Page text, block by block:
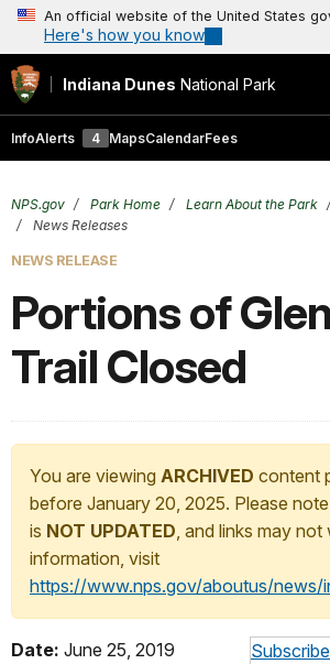
An official website of the United States
Here's how you know
Indiana Dunes National Park
InfoAlerts 4 MapsCalendarFees
NPS.gov Park Home Learn About the Park
News Releases
NEWS RELEASE
Portions of
Trail Closed
You are viewing ARCHIVED content
before January 20, 2025. Please
is NOT UPDATED, and links may
information, visit
https://www.nps.gov/aboutus/news/
Subscribe
Date: June 25, 2019